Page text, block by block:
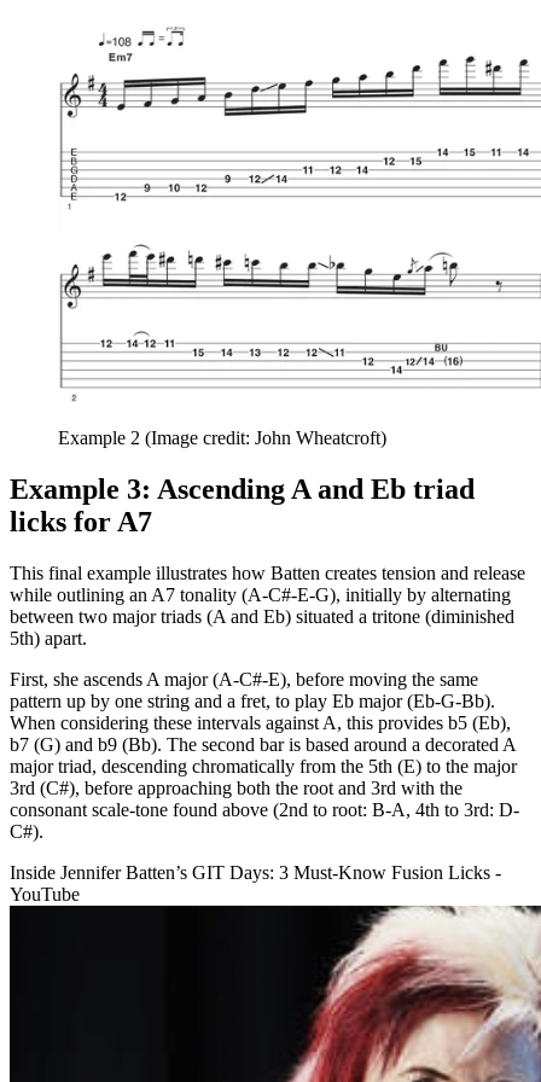
Example 2 (Image credit: John Wheatcroft)
Example 3: Ascending A and Eb triad
licks for A7
This final example illustrates how Batten creates tension and release
while outlining an A7 tonality (A-C#-E-G), initially by alternating
between two major triads (A and Eb) situated a tritone (diminished
5th) apart.
First, she ascends A major (A-C#-E), before moving the same
pattern up by one string and a fret, to play Eb major (Eb-G-Bb).
When considering these intervals against A, this provides b5 (Eb),
b7 (G) and b9 (Bb). The second bar is based around a decorated A
major triad, descending chromatically from the 5th (E) to the major
3rd (C#), before approaching both the root and 3rd with the
consonant scale-tone found above (2nd to root: B-A, 4th to 3rd: D-
C#).
Inside Jennifer Batten’s GIT Days: 3 Must-Know Fusion Licks -
YouTube